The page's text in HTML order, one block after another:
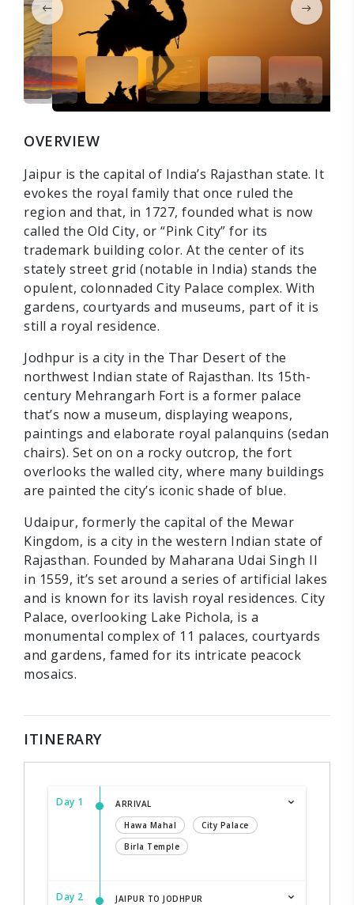
OVERVIEW
Jaipur is the capital of India’s Rajasthan state. It
evokes the royal family that once ruled the
region and that, in 1727, founded what is now
called the Old City, or “Pink City” for its
trademark building color. At the center of its
stately street grid (notable in India) stands the
opulent, colonnaded City Palace complex. With
gardens, courtyards and museums, part of it is
still a royal residence.
Jodhpur is a city in the Thar Desert of the
northwest Indian state of Rajasthan. Its 15th-
century Mehrangarh Fort is a former palace
that’s now a museum, displaying weapons,
paintings and elaborate royal palanquins (sedan
chairs). Set on on a rocky outcrop, the fort
overlooks the walled city, where many buildings
are painted the city’s iconic shade of blue.
Udaipur, formerly the capital of the Mewar
Kingdom, is a city in the western Indian state of
Rajasthan. Founded by Maharana Udai Singh II
in 1559, it’s set around a series of artificial lakes
and is known for its lavish royal residences. City
Palace, overlooking Lake Pichola, is a
monumental complex of 11 palaces, courtyards
and gardens, famed for its intricate peacock
mosaics.
ITINERARY
Day 1
ARRIVAL
Hawa Mahal
City Palace
Birla Temple
Day 2
JAIPUR TO JODHPUR